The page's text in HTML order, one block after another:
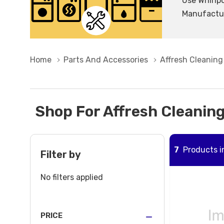
Home Parts And Accessories Affresh
Shop For Affresh
Filter by
No filters applied
PRICE
7 Products